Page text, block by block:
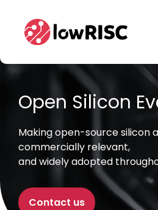
Home
Home
Open Silicon
Making open-source silicon
commercially relevant,
and widely adopted
Contact us